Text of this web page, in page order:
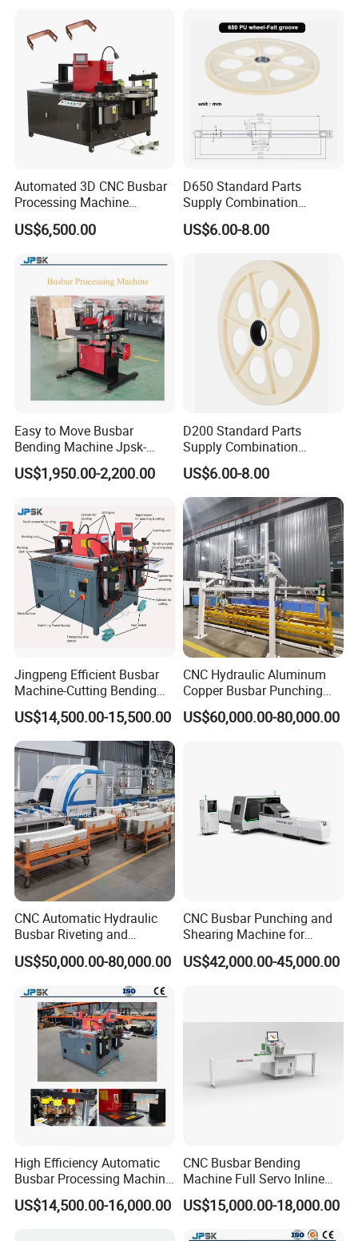
Factory Price Machinery
Automated 3D CNC Busbar
Processing Machine
Cutting/Bending/Punching
Machine
US$6,500.00
D650 Standard Parts
Supply Combination
Accumulate Wire PU Pulley
US$6.00-8.00
Easy to Move Busbar
Bending Machine Jpsk-
301b Copper Processing
Machine for Electrical
US$1,950.00-2,200.00
D200 Standard Parts
Supply Combination
Accumulate Wire PU Pulley
US$6.00-8.00
Jingpeng Efficient Busbar
Machine-Cutting Bending
Punching Switchgear
Machine-CNC Hydraulic
Copper Machine Jpsk-4A-
303nc
US$14,500.00-15,500.00
CNC Hydraulic Aluminum
Copper Busbar Punching
Bending Shearing Machine
3 in 1 Automatic Busbar
US$60,000.00-80,000.00
CNC Automatic Hydraulic
Busbar Riveting and
Clinching Machine for
Compact Busway Busduct
System Production Line
Fabrication Machinery
US$50,000.00-80,000.00
CNC Busbar Punching and
Shearing Machine for
Automatic Copper Busbar
US$42,000.00-45,000.00
High Efficiency Automatic
Busbar Processing Machine
Copper Aluminum Punching
Three Function in One
US$14,500.00-16,000.00
CNC Busbar Bending
Machine Full Servo Inline
Machinery Automatic
Copper Busbar CNC
Machine From China
US$15,000.00-18,000.00